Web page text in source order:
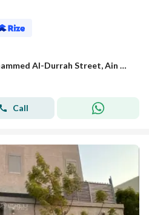
Apartment for rent on Mohammed Al-Durrah Street, Ain Al-Khaif neighborhood, Madinah city
Call